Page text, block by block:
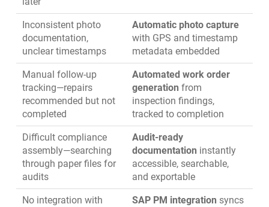
Inconsistent photo
documentation,
unclear timestamps
Automatic photo capture
with GPS and timestamp
metadata embedded
Manual follow-up
tracking—repairs
recommended but not
completed
Automated work order
generation from
inspection findings,
tracked to completion
Difficult compliance
assembly—searching
through paper files for
audits
Audit-ready
documentation instantly
accessible, searchable,
and exportable
No integration with
SAP PM integration syncs